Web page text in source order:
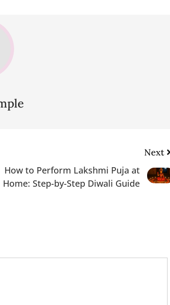
Next
How to Perform Lakshmi Puja at
Home: Step-by-Step Diwali Guide